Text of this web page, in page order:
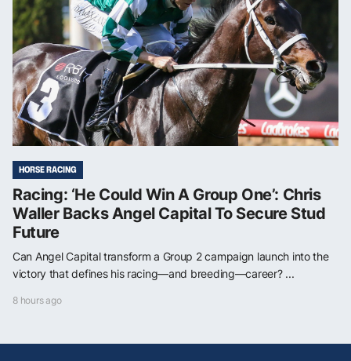
HORSE RACING
Racing: ‘He Could Win A Group One’: Chris
Waller Backs Angel Capital To Secure Stud
Future
Can Angel Capital transform a Group 2 campaign launch into the
victory that defines his racing—and breeding—career? ...
8 hours ago